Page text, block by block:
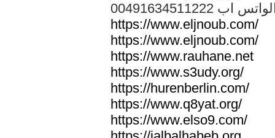
الواتس اب
https://www.eljnoub.com/
https://www.eljnoub.com/
https://www.rauhane.net
https://www.s3udy.org/
https://hurenberlin.com/
https://www.q8yat.org/
https://www.elso9.com/